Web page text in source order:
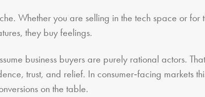
Whether you are selling in the tech space or
they buy feelings.
business buyers are purely rational actors.
trust, and relief. In consumer‑facing markets
on the table.